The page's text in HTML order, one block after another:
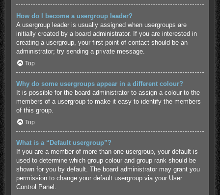
How do I become a usergroup leader?
A usergroup leader is usually assigned when usergroups are
initially created by a board administrator. If you are interested in
creating a usergroup, your first point of contact should be an
administrator; try sending a private message.
Top
Why do some usergroups appear in a different colour?
It is possible for the board administrator to assign a colour to the
members of a usergroup to make it easy to identify the members
of this group.
Top
What is a “Default usergroup”?
If you are a member of more than one usergroup, your default is
used to determine which group colour and group rank should be
shown for you by default. The board administrator may grant you
permission to change your default usergroup via your User
Control Panel.